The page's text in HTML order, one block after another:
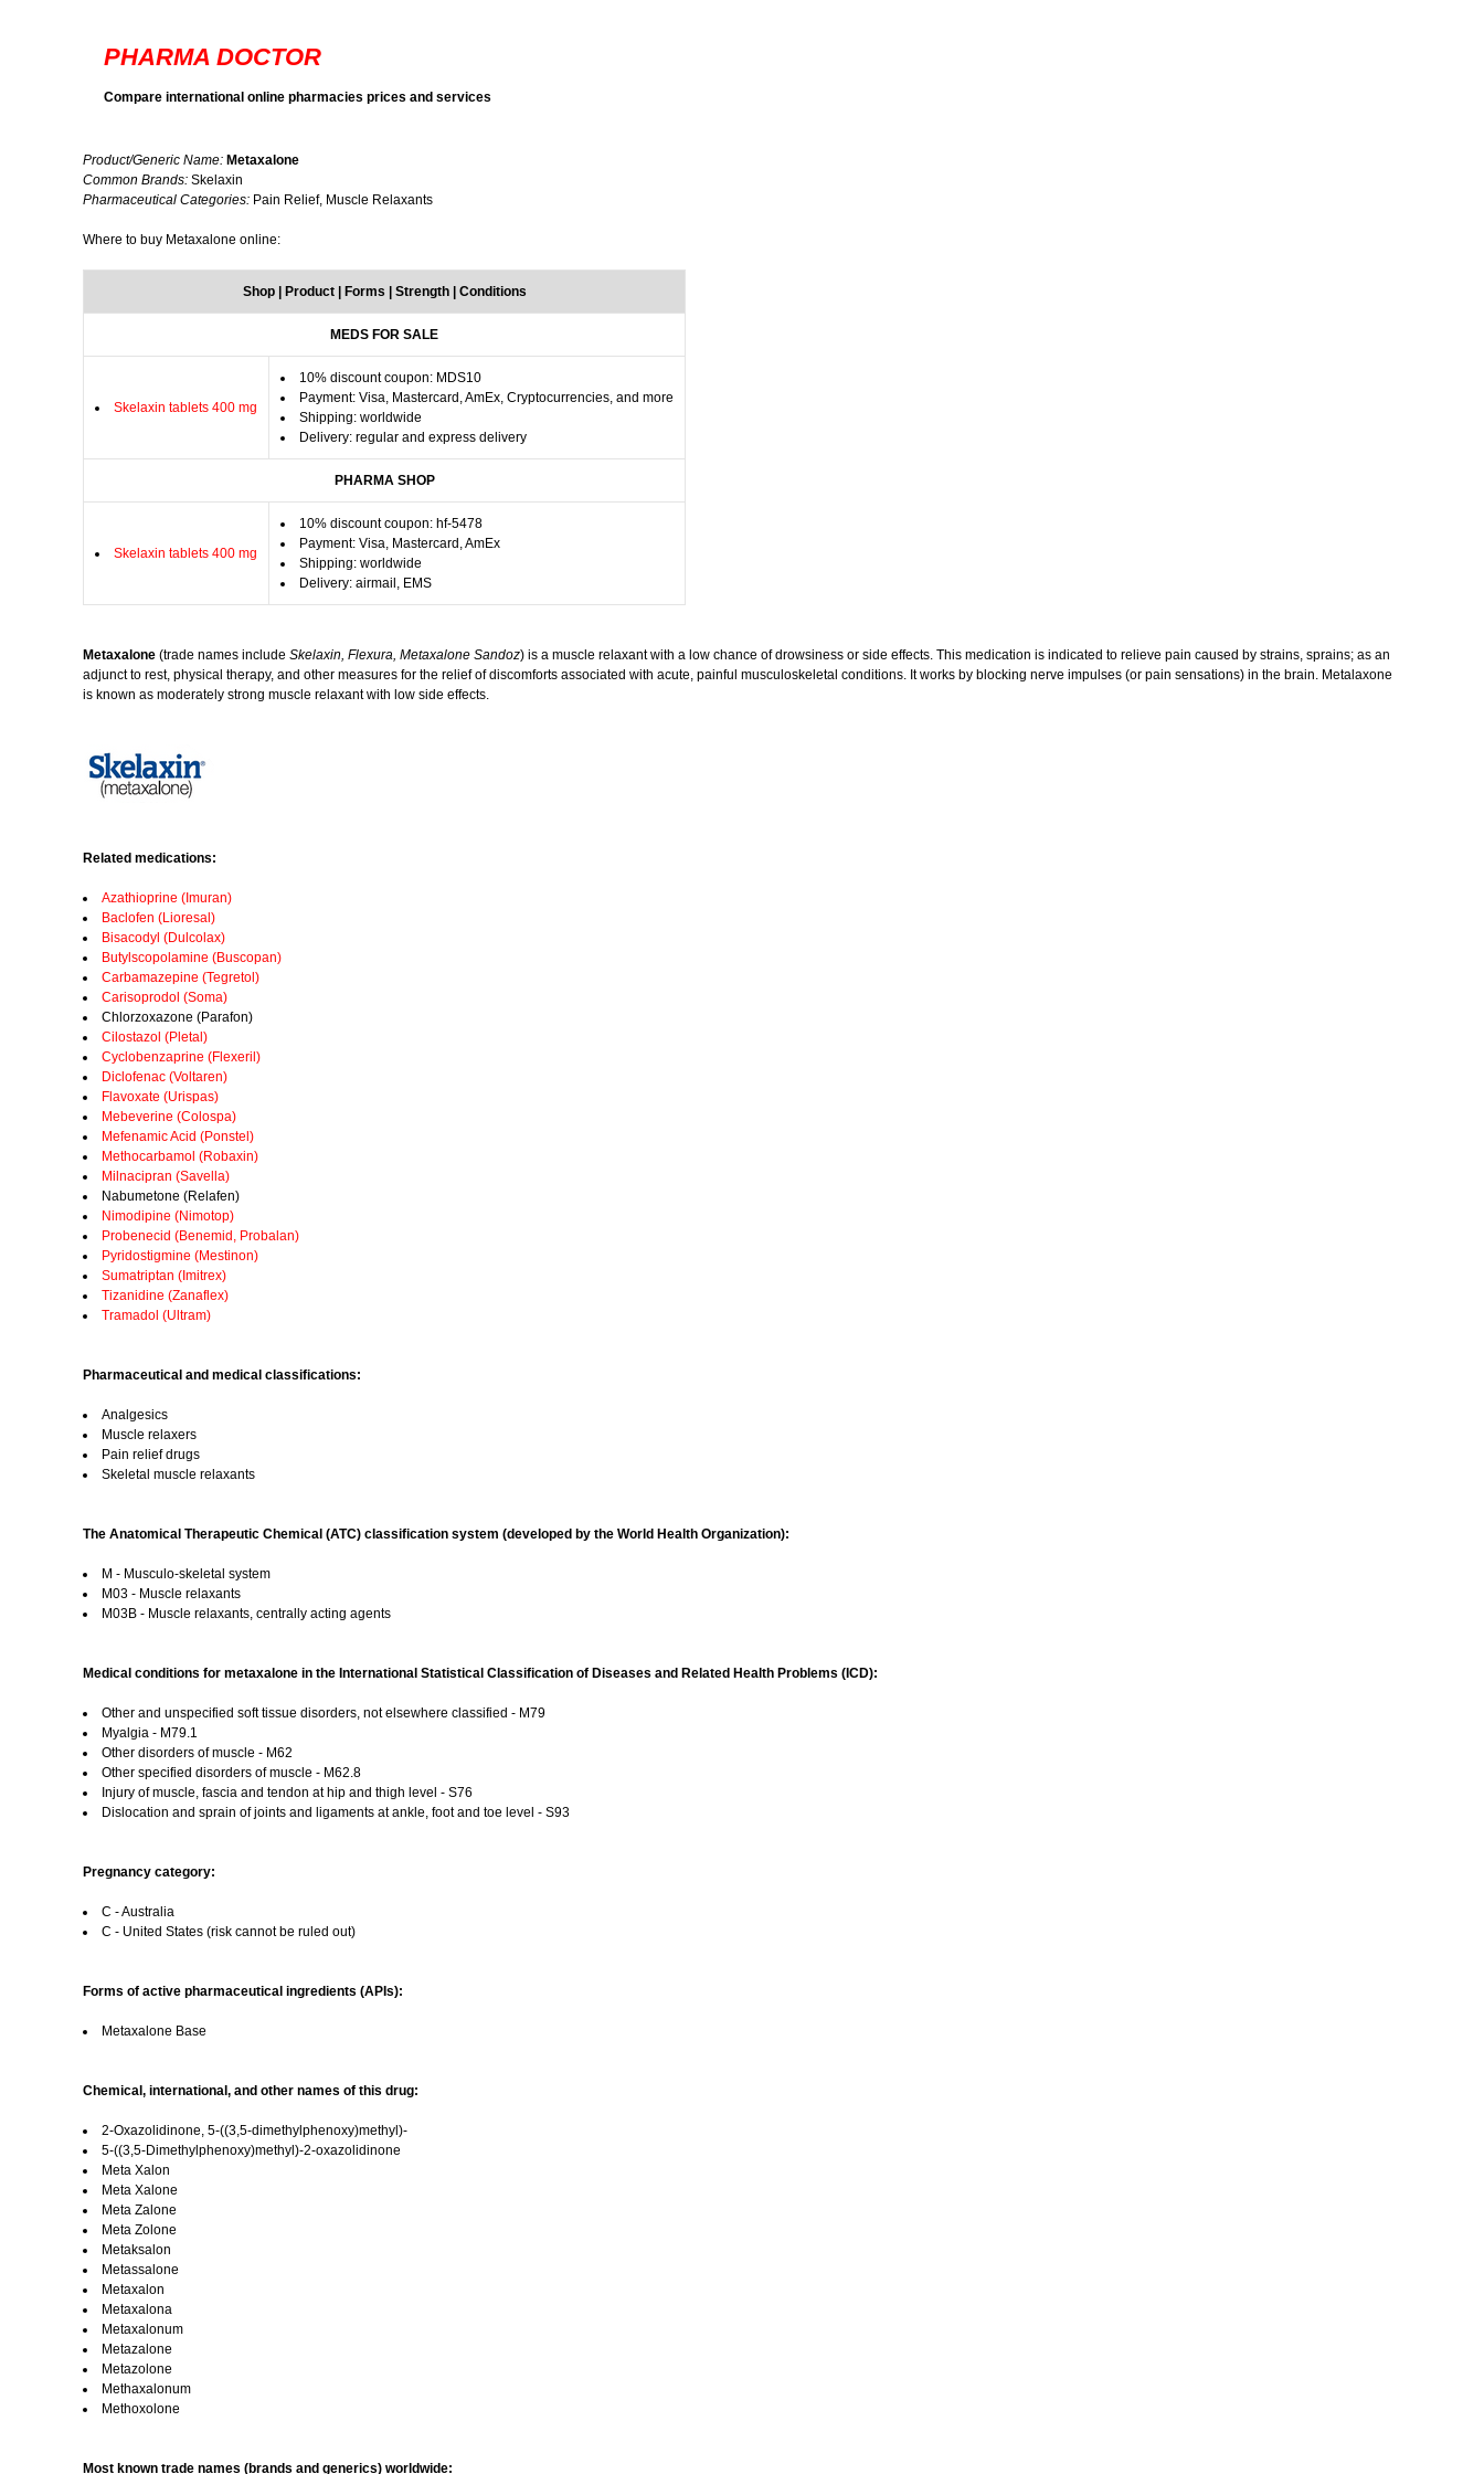
PHARMA DOCTOR
Compare international online pharmacies prices and services
Product/Generic Name: Metaxalone
Common Brands: Skelaxin
Pharmaceutical Categories: Pain Relief, Muscle Relaxants
Where to buy Metaxalone online:
Shop | Product | Forms | Strength | Conditions
MEDS FOR SALE
Skelaxin tablets 400 mg
10% discount coupon: MDS10
Payment: Visa, Mastercard, AmEx, Cryptocurrencies, and more
Shipping: worldwide
Delivery: regular and express delivery
PHARMA SHOP
Skelaxin tablets 400 mg
10% discount coupon: hf-5478
Payment: Visa, Mastercard, AmEx
Shipping: worldwide
Delivery: airmail, EMS
Metaxalone (trade names include Skelaxin, Flexura, Metaxalone Sandoz) is a muscle relaxant with a low chance of drowsiness or side effects. This medication is indicated to relieve pain caused by strains, sprains; as an
adjunct to rest, physical therapy, and other measures for the relief of discomforts associated with acute, painful musculoskeletal conditions. It works by blocking nerve impulses (or pain sensations) in the brain. Metalaxone
is known as moderately strong muscle relaxant with low side effects.
Related medications:
Azathioprine (Imuran)
Baclofen (Lioresal)
Bisacodyl (Dulcolax)
Butylscopolamine (Buscopan)
Carbamazepine (Tegretol)
Carisoprodol (Soma)
Chlorzoxazone (Parafon)
Cilostazol (Pletal)
Cyclobenzaprine (Flexeril)
Diclofenac (Voltaren)
Flavoxate (Urispas)
Mebeverine (Colospa)
Mefenamic Acid (Ponstel)
Methocarbamol (Robaxin)
Milnacipran (Savella)
Nabumetone (Relafen)
Nimodipine (Nimotop)
Probenecid (Benemid, Probalan)
Pyridostigmine (Mestinon)
Sumatriptan (Imitrex)
Tizanidine (Zanaflex)
Tramadol (Ultram)
Pharmaceutical and medical classifications:
Analgesics
Muscle relaxers
Pain relief drugs
Skeletal muscle relaxants
The Anatomical Therapeutic Chemical (ATC) classification system (developed by the World Health Organization):
M - Musculo-skeletal system
M03 - Muscle relaxants
M03B - Muscle relaxants, centrally acting agents
Medical conditions for metaxalone in the International Statistical Classification of Diseases and Related Health Problems (ICD):
Other and unspecified soft tissue disorders, not elsewhere classified - M79
Myalgia - M79.1
Other disorders of muscle - M62
Other specified disorders of muscle - M62.8
Injury of muscle, fascia and tendon at hip and thigh level - S76
Dislocation and sprain of joints and ligaments at ankle, foot and toe level - S93
Pregnancy category:
C - Australia
C - United States (risk cannot be ruled out)
Forms of active pharmaceutical ingredients (APIs):
Metaxalone Base
Chemical, international, and other names of this drug:
2-Oxazolidinone, 5-((3,5-dimethylphenoxy)methyl)-
5-((3,5-Dimethylphenoxy)methyl)-2-oxazolidinone
Meta Xalon
Meta Xalone
Meta Zalone
Meta Zolone
Metaksalon
Metassalone
Metaxalon
Metaxalona
Metaxalonum
Metazalone
Metazolone
Methaxalonum
Methoxolone
Most known trade names (brands and generics) worldwide: